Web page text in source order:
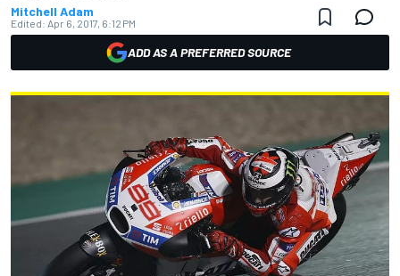
Mitchell Adam
Edited: Apr 6, 2017, 6:12 PM
ADD AS A PREFERRED SOURCE